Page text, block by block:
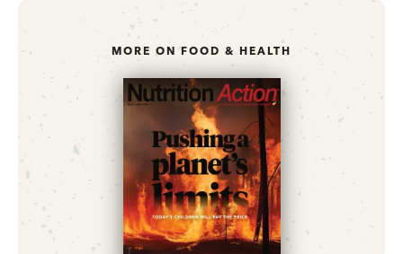
MORE ON FOOD & HEALTH